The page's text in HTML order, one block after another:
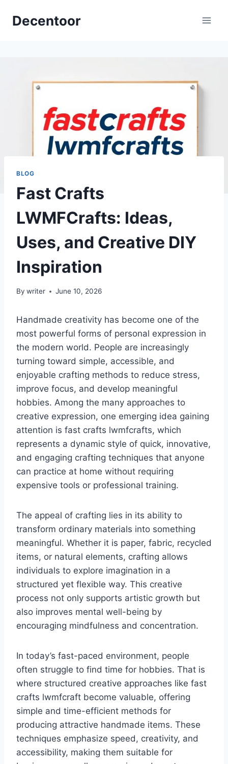
Decentoor
BLOG
Fast Crafts
LWMFCrafts: Ideas,
Uses, and Creative DIY
Inspiration
By writer June 10, 2026
Handmade creativity has become one of the
most powerful forms of personal expression in
the modern world. People are increasingly
turning toward simple, accessible, and
enjoyable crafting methods to reduce stress,
improve focus, and develop meaningful
hobbies. Among the many approaches to
creative expression, one emerging idea gaining
attention is fast crafts lwmfcrafts, which
represents a dynamic style of quick, innovative,
and engaging crafting techniques that anyone
can practice at home without requiring
expensive tools or professional training.
The appeal of crafting lies in its ability to
transform ordinary materials into something
meaningful. Whether it is paper, fabric, recycled
items, or natural elements, crafting allows
individuals to explore imagination in a
structured yet flexible way. This creative
process not only supports artistic growth but
also improves mental well-being by
encouraging mindfulness and concentration.
In today’s fast-paced environment, people
often struggle to find time for hobbies. That is
where structured creative approaches like fast
crafts lwmfcraft become valuable, offering
simple and time-efficient methods for
producing attractive handmade items. These
techniques emphasize speed, creativity, and
accessibility, making them suitable for